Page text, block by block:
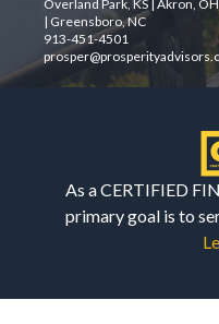
Overland Park, KS | Akron,
| Greensboro, NC
913-451-4501
As a CERTIFIED
primary goal is to